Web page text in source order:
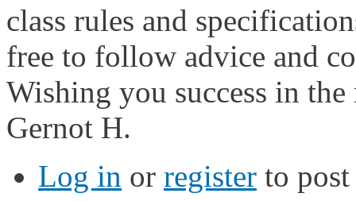
class rules and
free to follow advice and
Wishing you success in
Gernot H.
Log in or register to